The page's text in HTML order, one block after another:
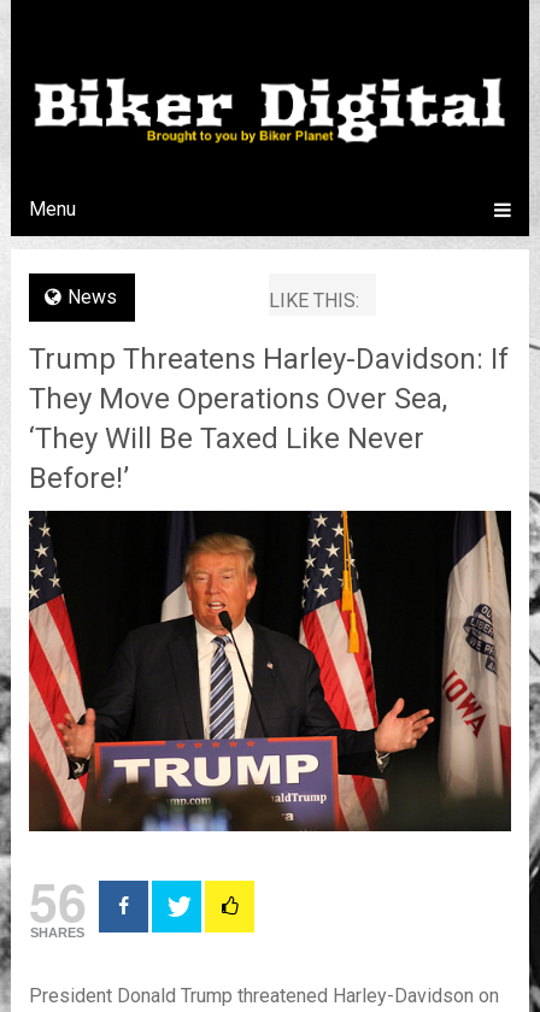
Menu
News LIKE THIS:
Trump Threatens Harley-Davidson: If
They Move Operations Over Sea,
‘They Will Be Taxed Like Never
Before!’
56
SHARES
President Donald Trump threatened Harley-Davidson on